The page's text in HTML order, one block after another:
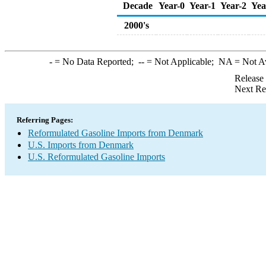
Decade Year-0 Year-1 Year-2
2000's
-= No Data Reported; --= Not Applicable; NA = Not
Next
Referring Pages:
Reformulated Gasoline Imports from Denmark
U.S. Imports from Denmark
U.S. Reformulated Gasoline Imports